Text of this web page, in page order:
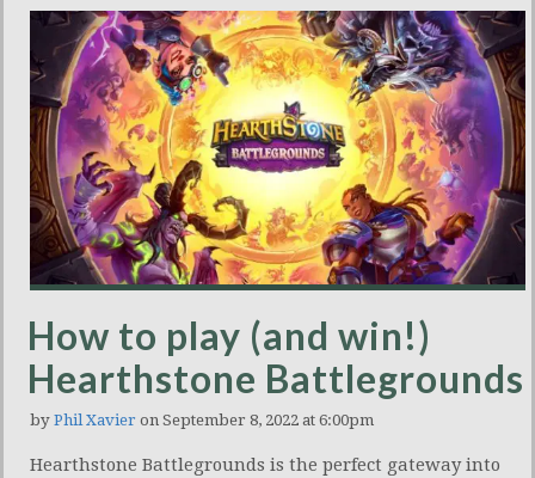
How to play (and win!)
Hearthstone Battlegrounds
by Phil Xavier on September 8, 2022 at 6:00pm
Hearthstone Battlegrounds is the perfect gateway into